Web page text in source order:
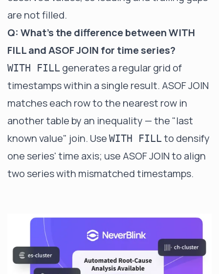
are not filled.
Q: What's the difference between WITH
FILL and ASOF JOIN for time series?
WITH FILL generates a regular grid of
timestamps within a single result. ASOF JOIN
matches each row to the nearest row in
another table by an inequality — the "last
known value" join. Use WITH FILLto densify
one series' time axis; use ASOF JOIN to align
two series with mismatched timestamps.